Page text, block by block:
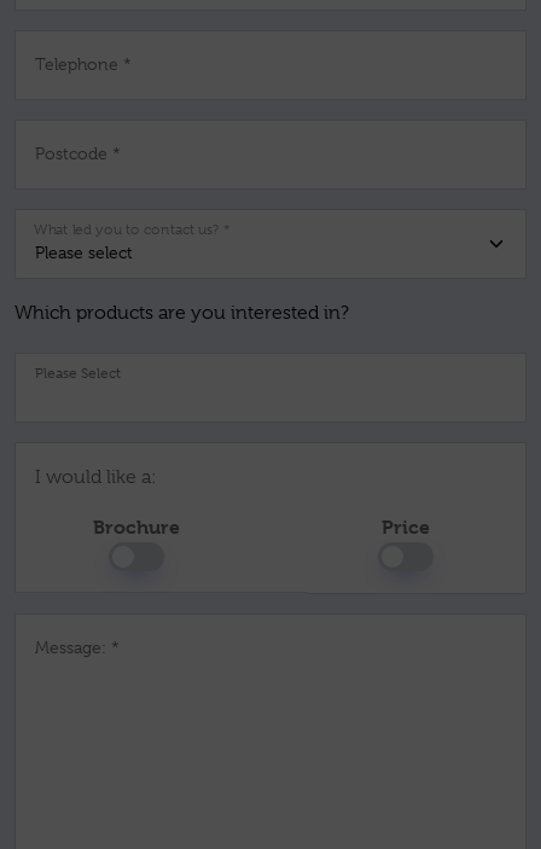
Telephone *
Postcode *
What led you to contact us? *
Which products are you interested in?
I would like a:
Brochure Price
Message: *